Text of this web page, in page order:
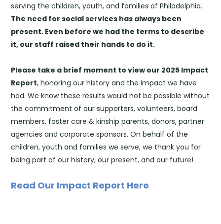
serving the children, youth, and families of Philadelphia.
The need for social services has always been
present. Even beforewe had the terms to describe
it, our staff raised their hands to do it.
Please take a brief moment to view our 2025 Impact
Report, honoring our history and the impact we have
had. We know these results would not be possible without
the commitment of our supporters, volunteers, board
members, foster care & kinship parents, donors, partner
agencies and corporate sponsors. On behalf of the
children, youth and families we serve, we thank you for
being part of our history, our present, and our future!
Read Our Impact Report Here